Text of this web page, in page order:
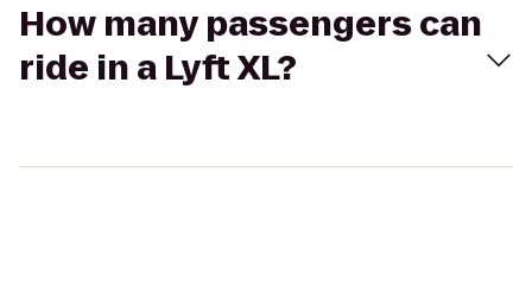
How many passengers can
ride in a Lyft XL?